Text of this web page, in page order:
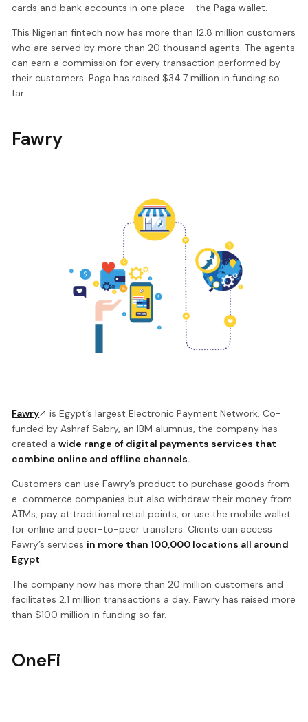
cards and bank accounts in one place - the Paga wallet.
This Nigerian fintech now has more than 12.8 million customers
who are served by more than 20 thousand agents. The agents
can earn a commission for every transaction performed by
their customers. Paga has raised $34.7 million in funding so
far.
Fawry
Fawry
is Egypt’s largest Electronic Payment Network. Co-
funded by Ashraf Sabry, an IBM alumnus, the company has
created awide range of digital payments services that
combine online and offline channels.
Customers can use Fawry’s product to purchase goods from
e-commerce companies but also withdraw their money from
ATMs, pay at traditional retail points, or use the mobile wallet
for online and peer-to-peer transfers. Clients can access
Fawry’s services in more than 100,000 locations all around
Egypt.
The company now has more than 20 million customers and
facilitates 2.1 million transactions a day. Fawry has raised more
than $100 million in funding so far.
OneFi